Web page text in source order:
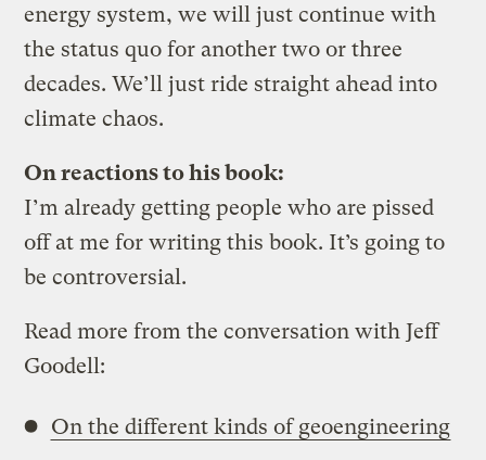
energy system, we will just continue with
the status quo for another two or three
decades. We’ll just ride straight ahead into
climate chaos.
On reactions to his book:
I’m already getting people who are pissed
off at me for writing this book. It’s going to
be controversial.
Read more from the conversation with Jeff
Goodell:
On the different kinds of geoengineering